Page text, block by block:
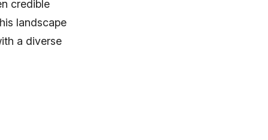
credible
landscape
a diverse